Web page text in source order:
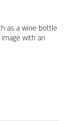
as a wine bottle
with an